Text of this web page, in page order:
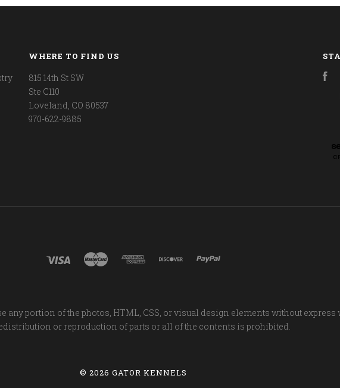
WHERE TO FIND US
815 14th St SW
Ste C110
Loveland, CO 80537
970-622-9885
any portion of the photos, HTML, CSS, or visual design elements without
or reproduction of parts or all of the contents is prohibited.
© 2026 GATOR KENNELS